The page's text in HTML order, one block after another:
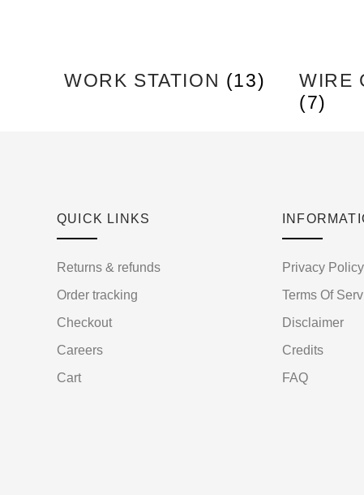
WORK STATION (13)
WIRE
(7)
QUICK LINKS
Returns & refunds
Order tracking
Checkout
Careers
Cart
Privacy Policy
Terms Of
Disclaimer
Credits
FAQ